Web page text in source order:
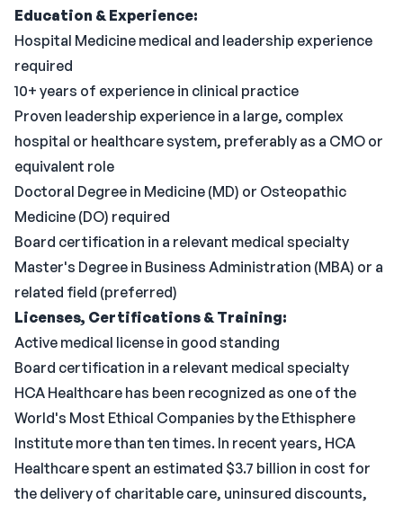
Education & Experience:
Hospital Medicine medical and leadership experience
required
10+ years of experience in clinical practice
Proven leadership experience in a large, complex
hospital or healthcare system, preferably as a CMO or
equivalent role
Doctoral Degree in Medicine (MD) or Osteopathic
Medicine (DO) required
Board certification in a relevant medical specialty
Master's Degree in Business Administration (MBA) or a
related field (preferred)
Licenses, Certifications & Training:
Active medical license in good standing
Board certification in a relevant medical specialty
HCA Healthcare has been recognized as one of the
World's Most Ethical Companies by the Ethisphere
Institute more than ten times. In recent years, HCA
Healthcare spent an estimated $3.7 billion in cost for
the delivery of charitable care, uninsured discounts,